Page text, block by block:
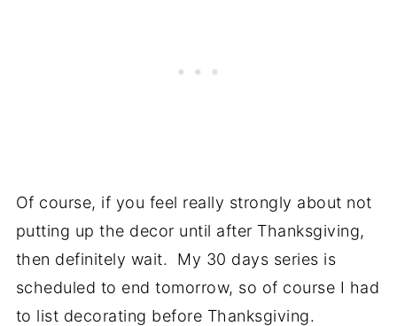
Of course, if you feel really strongly about not
putting up the decor until after Thanksgiving,
then definitely wait. My 30 days series is
scheduled to end tomorrow, so of course I had
to list decorating before Thanksgiving.